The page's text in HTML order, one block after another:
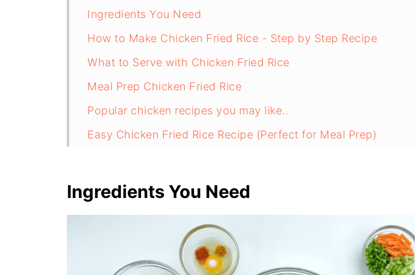
Ingredients You Need
How to Make Chicken Fried Rice - Step by Step Recipe
What to Serve with Chicken Fried Rice
Meal Prep Chicken Fried Rice
Popular chicken recipes you may like..
Easy Chicken Fried Rice Recipe (Perfect for Meal Prep)
Ingredients You Need